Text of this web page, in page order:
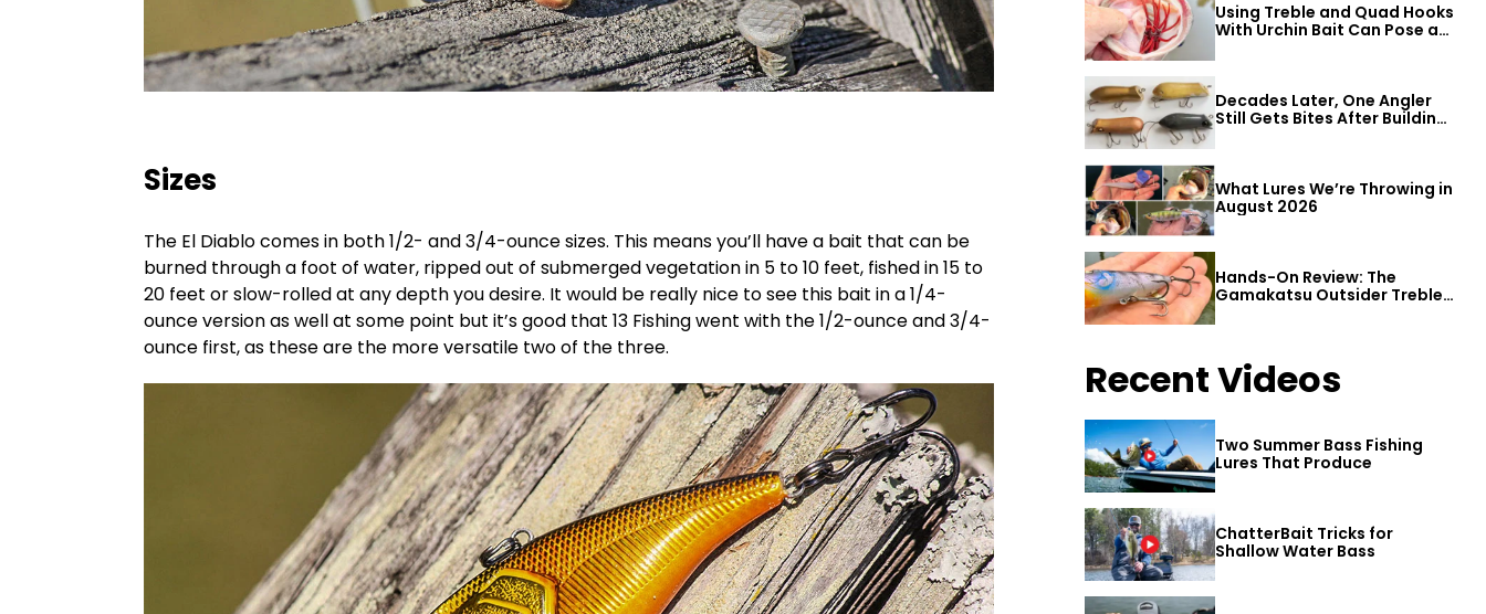
Sizes
The El Diablo comes in both 1/2- and 3/4-ounce sizes. This means you’ll have a bait that can be
burned through a foot of water, ripped out of submerged vegetation in 5 to 10 feet, fished in 15 to
20 feet or slow-rolled at any depth you desire. It would be really nice to see this bait in a 1/4-
ounce version as well at some point but it’s good that 13 Fishing went with the 1/2-ounce and 3/4-
ounce first, as these are the more versatile two of the three.
Using Treble and Quad Hooks
With Urchin Bait Can Pose a
Decades Later, One Angler
Still Gets Bites After Building
What Lures We’re Throwing in
August 2026
Hands-On Review: The
Gamakatsu Outsider Treble
Hook
Recent Videos
Two Summer Bass Fishing
Lures That Produce
ChatterBait Tricks for
Shallow Water Bass